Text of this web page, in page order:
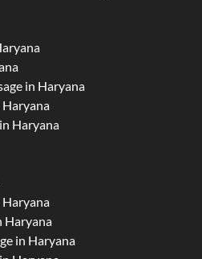
in Haryana
Haryana
Haryana
Haryana
Haryana
in Haryana